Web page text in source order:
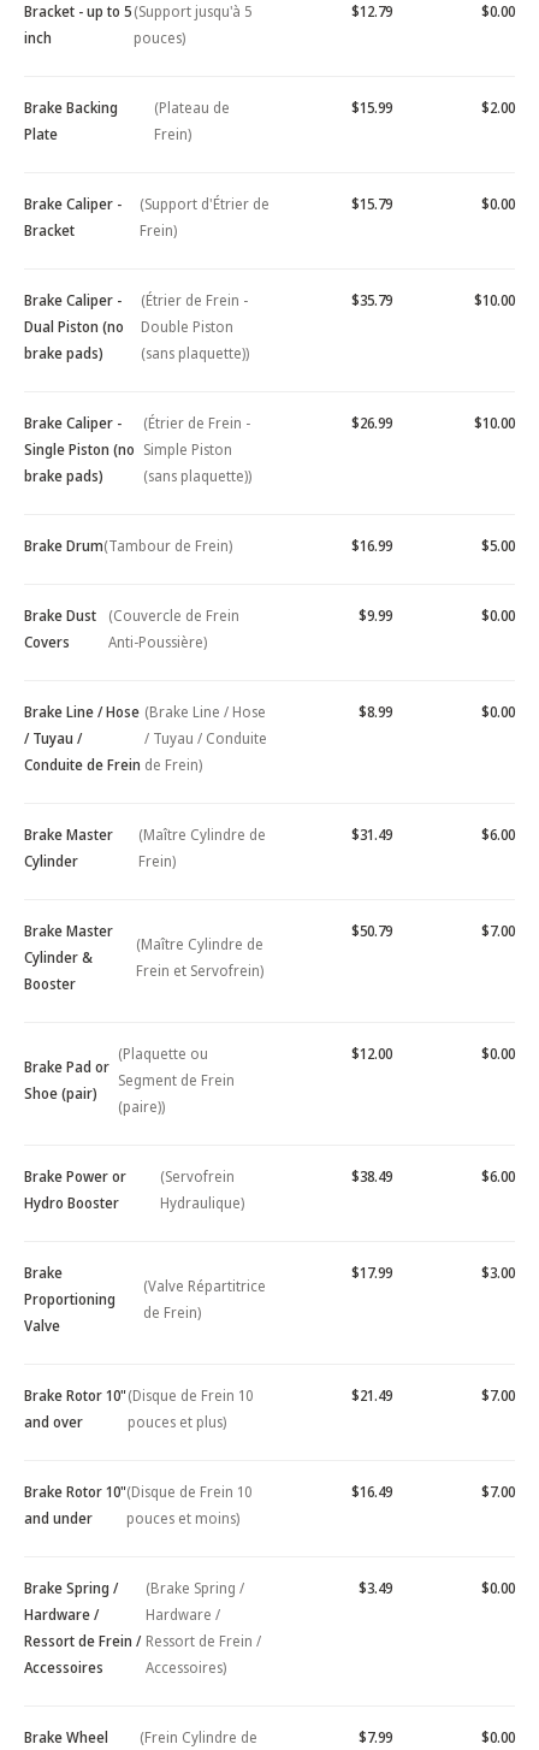
Bracket - up to 5
inch
(Support jusqu'à 5
pouces)
$12.79 $0.00
Brake Backing
Plate
(Plateau de
Frein)
$15.99 $2.00
Brake Caliper -
Bracket
(Support d'Étrier de
Frein)
$15.79 $0.00
Brake Caliper -
Dual Piston (no
brake pads)
(Étrier de Frein -
Double Piston
(sans plaquette))
$35.79 $10.00
Brake Caliper -
Single Piston (no
brake pads)
(Étrier de Frein -
Simple Piston
(sans plaquette))
$26.99 $10.00
Brake Drum(Tambour de Frein) $16.99 $5.00
Brake Dust
Covers
(Couvercle de Frein
Anti-Poussière)
$9.99 $0.00
Brake Line / Hose
/ Tuyau /
Conduite de Frein
(Brake Line / Hose
/ Tuyau / Conduite
de Frein)
$8.99 $0.00
Brake Master
Cylinder
(Maître Cylindre de
Frein)
$31.49 $6.00
Brake Master
Cylinder &
Booster
(Maître Cylindre de
Frein et Servofrein)
$50.79 $7.00
Brake Pad or
Shoe (pair)
(Plaquette ou
Segment de Frein
(paire))
$12.00 $0.00
Brake Power or
Hydro Booster
(Servofrein
Hydraulique)
$38.49 $6.00
Brake
Proportioning
Valve
(Valve Répartitrice
de Frein)
$17.99 $3.00
Brake Rotor 10"
and over
(Disque de Frein 10
pouces et plus)
$21.49 $7.00
Brake Rotor 10"
and under
(Disque de Frein 10
pouces et moins)
$16.49 $7.00
Brake Spring /
Hardware /
Ressort de Frein /
Accessoires
(Brake Spring /
Hardware /
Ressort de Frein /
Accessoires)
$3.49 $0.00
Brake Wheel
(Frein Cylindre de
$7.99 $0.00